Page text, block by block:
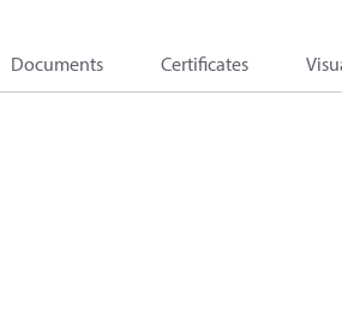
Documents Certificates